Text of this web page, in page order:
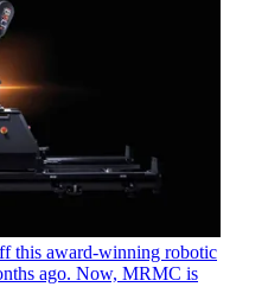
this award-winning robotic
ago. Now, MRMC is